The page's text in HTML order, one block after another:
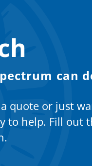
can
quote or just
to help. Fill out